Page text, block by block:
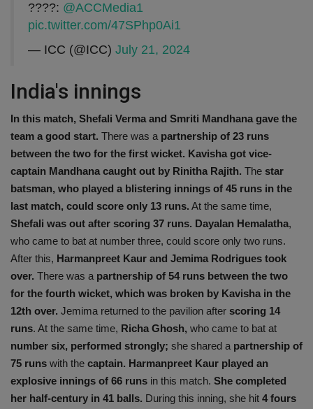
????: @ACCMedia1
pic.twitter.com/47SPhp0Ai1
— ICC (@ICC) July 21, 2024
India's innings
In this match, Shefali Verma and Smriti Mandhana gave the
team a good start. There was a partnership of 23 runs
between the two for the first wicket. Kavisha got vice-
captain Mandhana caught out by Rinitha Rajith. The star
batsman, who played a blistering innings of 45 runs in the
last match, could score only 13 runs. At the same time,
Shefali was out after scoring 37 runs. Dayalan Hemalatha,
who came to bat at number three, could score only two runs.
After this, Harmanpreet Kaur and Jemima Rodrigues took
over. There was a partnership of 54 runs between the two
for the fourth wicket, which was broken by Kavisha in the
12th over. Jemima returned to the pavilion after scoring 14
runs. At the same time, Richa Ghosh, who came to bat at
number six, performed strongly; she shared a partnership of
75 runs with the captain. Harmanpreet Kaur played an
explosive innings of 66 runs in this match. She completed
her half-century in 41 balls. During this inning, she hit 4 fours